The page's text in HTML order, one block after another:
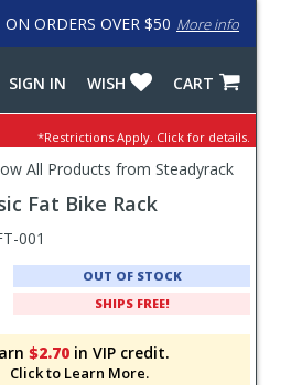
ON ORDERS OVER $50 More info
CART
WISH
SIGN IN
*Restrictions Apply. Click for details.
All Products from Steadyrack
Fat Bike Rack
001
OUT OF STOCK
SHIPS FREE!
$2.70 in VIP credit.
Click to Learn More.